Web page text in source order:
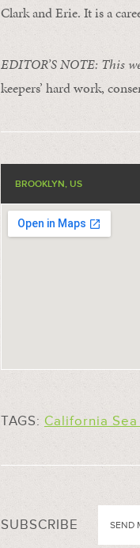
Clark and Erie. It is a
EDITOR’S NOTE: This
keepers’ hard work,
BROOKLYN, US
TAGS: California
SUBSCRIBE